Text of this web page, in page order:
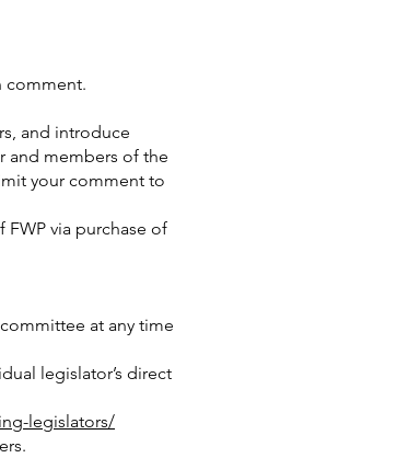
comment.
and introduce
and members of the
your comment to
FWP via purchase of
at any time
legislator’s direct
legislators/